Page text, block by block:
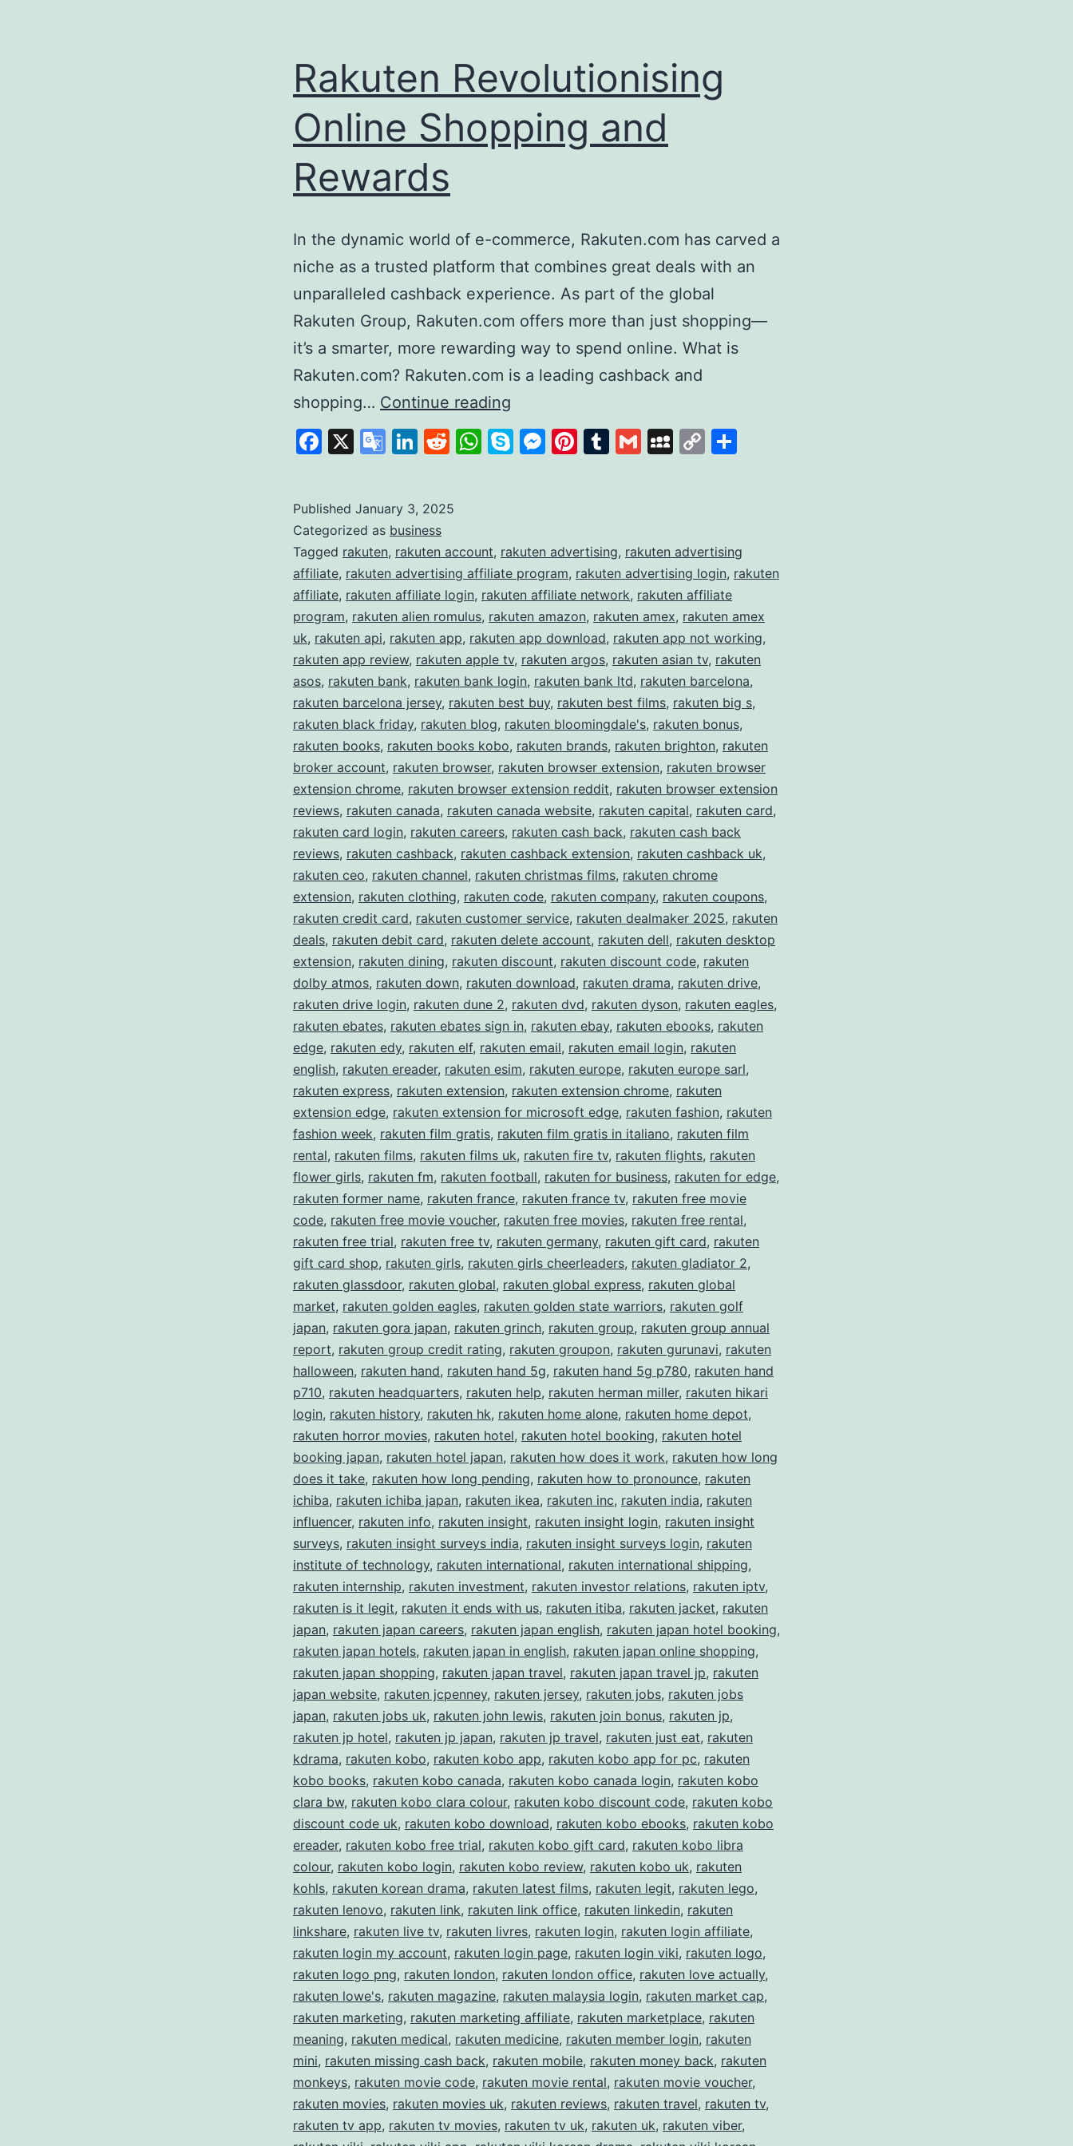
Rakuten Revolutionising
Online Shopping and
Rewards
In the dynamic world of e-commerce, Rakuten.com has carved a
niche as a trusted platform that combines great deals with an
unparalleled cashback experience. As part of the global
Rakuten Group, Rakuten.com offers more than just shopping—
it’s a smarter, more rewarding way to spend online. What is
Rakuten.com? Rakuten.com is a leading cashback and
shopping… Continue reading
Revolutionising
Online
Facebook
X
Google
LinkedIn
Reddit
WhatsApp
SkypeMessenger
Pinterest
Tumblr
GmailMySpace
Copy
Published January 3, 2025
Categorized as business
Tagged rakuten, rakuten account, rakuten advertising, rakuten advertising
affiliate, rakuten advertising affiliate program, rakuten advertising login, rakuten
affiliate, rakuten affiliate login, rakuten affiliate network, rakuten affiliate
program, rakuten alien romulus, rakuten amazon, rakuten amex, rakuten amex
uk, rakuten api, rakuten app, rakuten app download, rakuten app not working,
rakuten app review, rakuten apple tv, rakuten argos, rakuten asian tv, rakuten
asos, rakuten bank, rakuten bank login, rakuten bank ltd, rakuten barcelona,
rakuten barcelona jersey, rakuten best buy, rakuten best films, rakuten big s,
rakuten black friday, rakuten blog, rakuten bloomingdale's, rakuten bonus,
rakuten books, rakuten books kobo, rakuten brands, rakuten brighton, rakuten
broker account, rakuten browser, rakuten browser extension, rakuten browser
extension chrome, rakuten browser extension reddit, rakuten browser extension
reviews, rakuten canada, rakuten canada website, rakuten capital, rakuten card,
rakuten card login, rakuten careers, rakuten cash back, rakuten cash back
reviews, rakuten cashback, rakuten cashback extension, rakuten cashback uk,
rakuten ceo, rakuten channel, rakuten christmas films, rakuten chrome
extension, rakuten clothing, rakuten code, rakuten company, rakuten coupons,
rakuten credit card, rakuten customer service, rakuten dealmaker 2025, rakuten
deals, rakuten debit card, rakuten delete account, rakuten dell, rakuten desktop
extension, rakuten dining, rakuten discount, rakuten discount code, rakuten
dolby atmos, rakuten down, rakuten download, rakuten drama, rakuten drive,
rakuten drive login, rakuten dune 2, rakuten dvd, rakuten dyson, rakuten eagles,
rakuten ebates, rakuten ebates sign in, rakuten ebay, rakuten ebooks, rakuten
edge, rakuten edy, rakuten elf, rakuten email, rakuten email login, rakuten
english, rakuten ereader, rakuten esim, rakuten europe, rakuten europe sarl,
rakuten express, rakuten extension, rakuten extension chrome, rakuten
extension edge, rakuten extension for microsoft edge, rakuten fashion, rakuten
fashion week, rakuten film gratis, rakuten film gratis in italiano, rakuten film
rental, rakuten films, rakuten films uk, rakuten fire tv, rakuten flights, rakuten
flower girls, rakuten fm, rakuten football, rakuten for business, rakuten for edge,
rakuten former name, rakuten france, rakuten france tv, rakuten free movie
code, rakuten free movie voucher, rakuten free movies, rakuten free rental,
rakuten free trial, rakuten free tv, rakuten germany, rakuten gift card, rakuten
gift card shop, rakuten girls, rakuten girls cheerleaders, rakuten gladiator 2,
rakuten glassdoor, rakuten global, rakuten global express, rakuten global
market, rakuten golden eagles, rakuten golden state warriors, rakuten golf
japan, rakuten gora japan, rakuten grinch, rakuten group, rakuten group annual
report, rakuten group credit rating, rakuten groupon, rakuten gurunavi, rakuten
halloween, rakuten hand, rakuten hand 5g, rakuten hand 5g p780, rakuten hand
p710, rakuten headquarters, rakuten help, rakuten herman miller, rakuten hikari
login, rakuten history, rakuten hk, rakuten home alone, rakuten home depot,
rakuten horror movies, rakuten hotel, rakuten hotel booking, rakuten hotel
booking japan, rakuten hotel japan, rakuten how does it work, rakuten how long
does it take, rakuten how long pending, rakuten how to pronounce, rakuten
ichiba, rakuten ichiba japan, rakuten ikea, rakuten inc, rakuten india, rakuten
influencer, rakuten info, rakuten insight, rakuten insight login, rakuten insight
surveys, rakuten insight surveys india, rakuten insight surveys login, rakuten
institute of technology, rakuten international, rakuten international shipping,
rakuten internship, rakuten investment, rakuten investor relations, rakuten iptv,
rakuten is it legit, rakuten it ends with us, rakuten itiba, rakuten jacket, rakuten
japan, rakuten japan careers, rakuten japan english, rakuten japan hotel booking,
rakuten japan hotels, rakuten japan in english, rakuten japan online shopping,
rakuten japan shopping, rakuten japan travel, rakuten japan travel jp, rakuten
japan website, rakuten jcpenney, rakuten jersey, rakuten jobs, rakuten jobs
japan, rakuten jobs uk, rakuten john lewis, rakuten join bonus, rakuten jp,
rakuten jp hotel, rakuten jp japan, rakuten jp travel, rakuten just eat, rakuten
kdrama, rakuten kobo, rakuten kobo app, rakuten kobo app for pc, rakuten
kobo books, rakuten kobo canada, rakuten kobo canada login, rakuten kobo
clara bw, rakuten kobo clara colour, rakuten kobo discount code, rakuten kobo
discount code uk, rakuten kobo download, rakuten kobo ebooks, rakuten kobo
ereader, rakuten kobo free trial, rakuten kobo gift card, rakuten kobo libra
colour, rakuten kobo login, rakuten kobo review, rakuten kobo uk, rakuten
kohls, rakuten korean drama, rakuten latest films, rakuten legit, rakuten lego,
rakuten lenovo, rakuten link, rakuten link office, rakuten linkedin, rakuten
linkshare, rakuten live tv, rakuten livres, rakuten login, rakuten login affiliate,
rakuten login my account, rakuten login page, rakuten login viki, rakuten logo,
rakuten logo png, rakuten london, rakuten london office, rakuten love actually,
rakuten lowe's, rakuten magazine, rakuten malaysia login, rakuten market cap,
rakuten marketing, rakuten marketing affiliate, rakuten marketplace, rakuten
meaning, rakuten medical, rakuten medicine, rakuten member login, rakuten
mini, rakuten missing cash back, rakuten mobile, rakuten money back, rakuten
monkeys, rakuten movie code, rakuten movie rental, rakuten movie voucher,
rakuten movies, rakuten movies uk, rakuten reviews, rakuten travel, rakuten tv,
rakuten tv app, rakuten tv movies, rakuten tv uk, rakuten uk, rakuten viber,